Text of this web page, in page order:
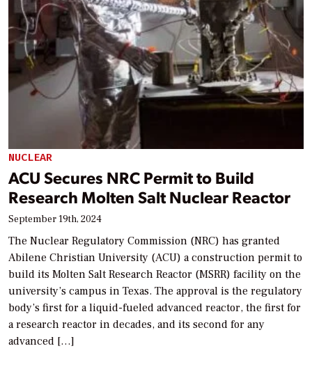
NUCLEAR
ACU Secures NRC Permit to Build
Research Molten Salt Nuclear Reactor
September 19th, 2024
The Nuclear Regulatory Commission (NRC) has granted
Abilene Christian University (ACU) a construction permit to
build its Molten Salt Research Reactor (MSRR) facility on the
university’s campus in Texas. The approval is the regulatory
body’s first for a liquid-fueled advanced reactor, the first for
a research reactor in decades, and its second for any
advanced […]